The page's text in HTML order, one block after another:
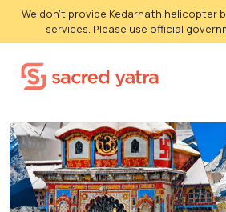
We don't provide Kedarnath helicopter
services. Please use official